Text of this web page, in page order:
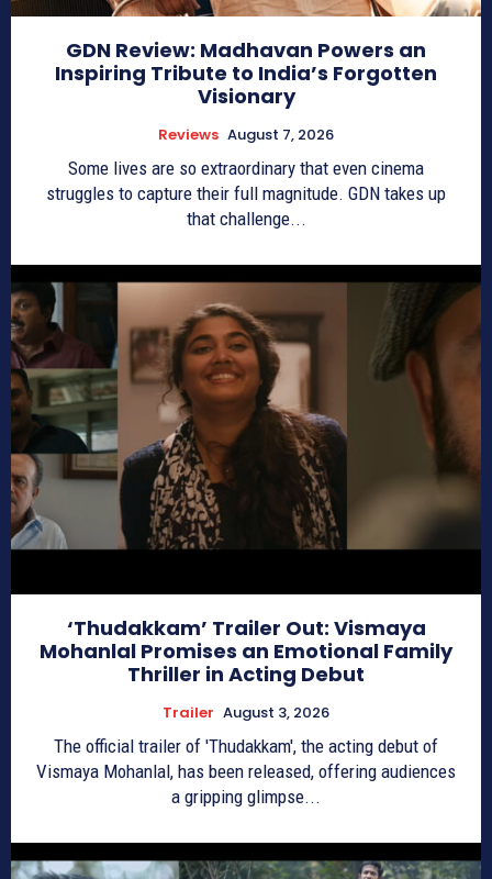
GDN Review: Madhavan Powers an
Inspiring Tribute to India’s Forgotten
Visionary
Reviews August 7, 2026
Some lives are so extraordinary that even cinema
struggles to capture their full magnitude. GDN takes up
that challenge...
‘Thudakkam’ Trailer Out: Vismaya
Mohanlal Promises an Emotional Family
Thriller in Acting Debut
Trailer August 3, 2026
The official trailer of 'Thudakkam', the acting debut of
Vismaya Mohanlal, has been released, offering audiences
a gripping glimpse...